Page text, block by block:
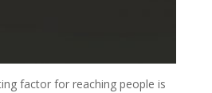
factor for reaching people is